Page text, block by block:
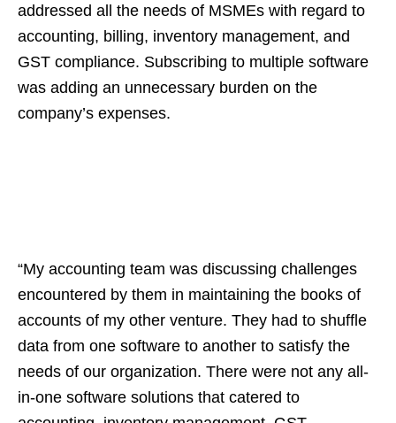
addressed all the needs of MSMEs with regard to
accounting, billing, inventory management, and
GST compliance. Subscribing to multiple software
was adding an unnecessary burden on the
company’s expenses.
“My accounting team was discussing challenges
encountered by them in maintaining the books of
accounts of my other venture. They had to shuffle
data from one software to another to satisfy the
needs of our organization. There were not any all-
in-one software solutions that catered to